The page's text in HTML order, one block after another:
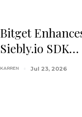
Bitget
Siebly.io SDK…
KARREN Jul 23, 2026